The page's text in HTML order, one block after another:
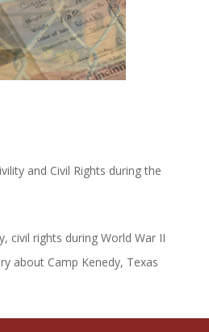
and Civil Rights during the
civil rights during World War II
about Camp Kenedy, Texas